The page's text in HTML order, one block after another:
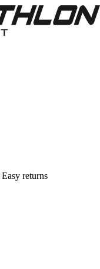
Easy returns